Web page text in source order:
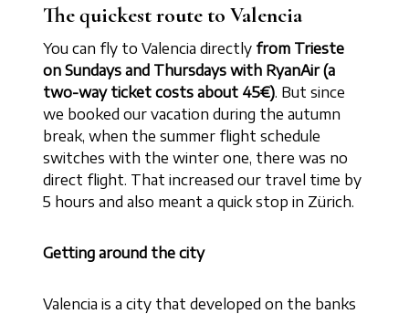
The quickest route to Valencia
You can fly to Valencia directly from Trieste
on Sundays and Thursdays with RyanAir (a
two-way ticket costs about 45€). But since
we booked our vacation during the autumn
break, when the summer flight schedule
switches with the winter one, there was no
direct flight. That increased our travel time by
5 hours and also meant a quick stop in Zürich.
Getting around the city
Valencia is a city that developed on the banks